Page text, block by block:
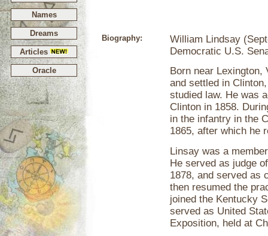
Names
Dreams
Articles
Oracle
Biography:
William Lindsay
Democratic U.S.
Born near
and settled in
studied law. He was
Clinton in 1858.
in the infantry in the
1865, after which he
Linsay was a
He served as judge
1878, and served as
then resumed the
joined the Kentucky
served as United
Exposition, held at